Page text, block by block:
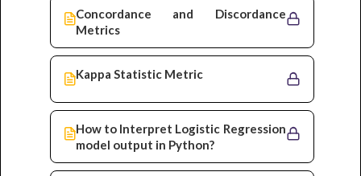
Concordance and Discordance
Metrics
Kappa Statistic Metric
How to Interpret Logistic Regression
model output in Python?